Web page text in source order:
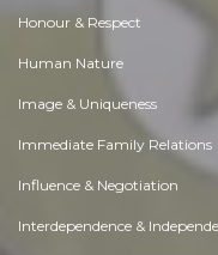
Honour & Respect
Human Nature
Image & Uniqueness
Immediate Family Relations
Influence & Negotiation
Interdependence &